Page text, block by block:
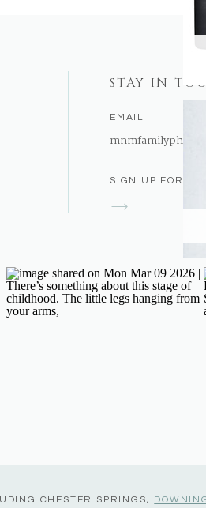
SIGN UP FOR
STAY IN
EMAIL
CHESTER SPRINGS,